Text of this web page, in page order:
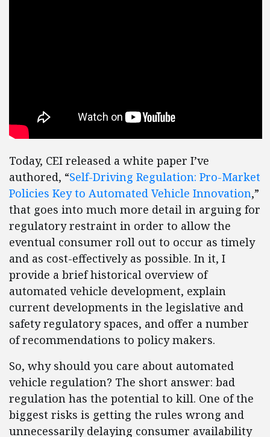
Today, CEI released a white paper I’ve
authored, “Self-Driving Regulation: Pro-Market
Policies Key to Automated Vehicle Innovation,”
that goes into much more detail in arguing for
regulatory restraint in order to allow the
eventual consumer roll out to occur as timely
and as cost-effectively as possible. In it, I
provide a brief historical overview of
automated vehicle development, explain
current developments in the legislative and
safety regulatory spaces, and offer a number
of recommendations to policy makers.
So, why should you care about automated
vehicle regulation? The short answer: bad
regulation has the potential to kill. One of the
biggest risks is getting the rules wrong and
unnecessarily delaying consumer availability